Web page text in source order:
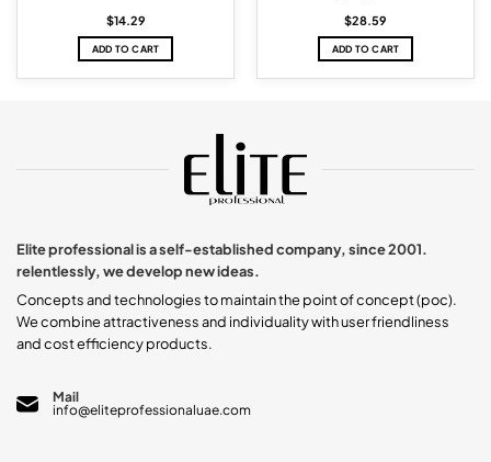
$14.29
ADD TO CART
$28.59
ADD TO CART
Elite professional is a self-established company, since 2001.
relentlessly, we develop new ideas.
Concepts and technologies to maintain the point of concept (poc).
We combine attractiveness and individuality with user friendliness
and cost efficiency products.
Mail
info@eliteprofessionaluae.com